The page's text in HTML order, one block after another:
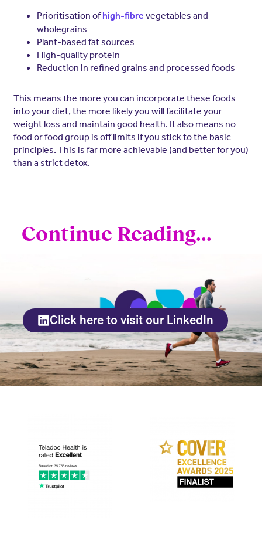
Prioritisation ofhigh-fibre vegetables and
wholegrains
Plant-based fat sources
High-quality protein
Reduction in refined grains and processed foods
This means the more you can incorporate these foods
into your diet, the more likely you will facilitate your
weight loss and maintain good health. It also means no
food or food group is off limits if you stick to the basic
principles. This is far more achievable (and better for you)
than a strict detox.
Continue Reading...
Click here to visit our LinkedIn